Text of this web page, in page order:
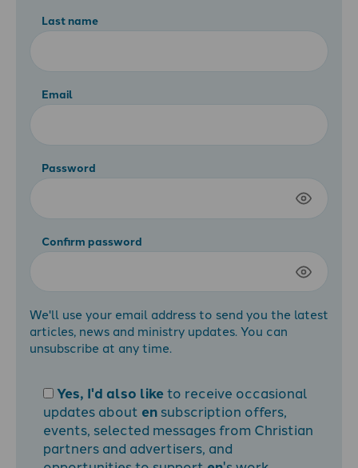
Last name
Email
Password
Confirm password
We'll use your email address to send you the latest
articles, news and ministry updates. You can
unsubscribe at any time.
Yes, I'd also liketo receive occasional
updates about en subscription offers,
events, selected messages from Christian
partners and advertisers, and